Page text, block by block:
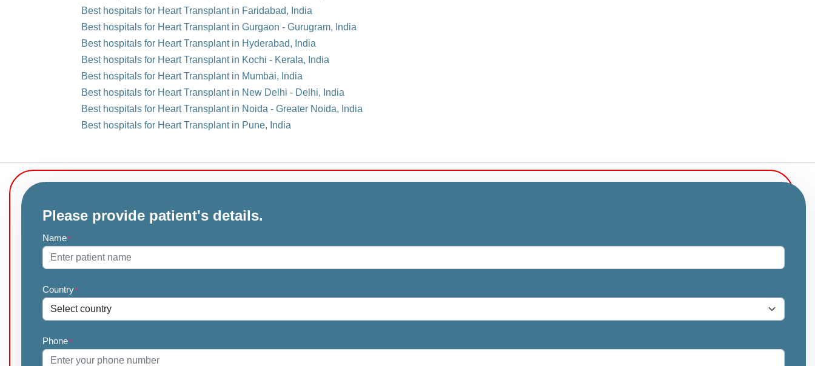
Best hospitals for Heart Transplant in Faridabad, India
Best hospitals for Heart Transplant in Gurgaon - Gurugram, India
Best hospitals for Heart Transplant in Hyderabad, India
Best hospitals for Heart Transplant in Kochi - Kerala, India
Best hospitals for Heart Transplant in Mumbai, India
Best hospitals for Heart Transplant in New Delhi - Delhi, India
Best hospitals for Heart Transplant in Noida - Greater Noida, India
Best hospitals for Heart Transplant in Pune, India
Please provide patient's details.
Name*
Country*
Phone*